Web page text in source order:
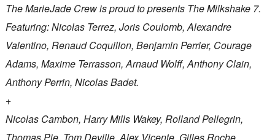
The MarieJade Crew is proud to presents The Milkshake 7.
Featuring: Nicolas Terrez, Joris Coulomb, Alexandre
Valentino, Renaud Coquillon, Benjamin Perrier, Courage
Adams, Maxime Terrasson, Arnaud Wolff, Anthony Clain,
Anthony Perrin, Nicolas Badet.
+
Nicolas Cambon, Harry Mills Wakey, Rolland Pellegrin,